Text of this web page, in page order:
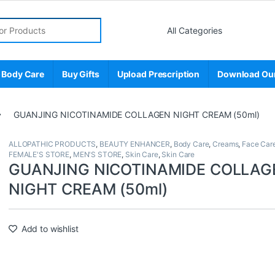
Care Buy Gifts Upload Prescription Download
GUANJING NICOTINAMIDE COLLAGEN NIGHT CREAM (50ml)
ALLOPATHIC PRODUCTS, BEAUTY ENHANCER, Body Care,Creams, Face
FEMALE'S STORE, MEN'S STORE, Skin Care, Skin Care
GUANJING NICOTINAMIDE
NIGHT CREAM (50ml)
Add to wishlist